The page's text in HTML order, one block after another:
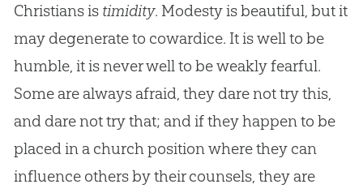
Christians is timidity. Modesty is beautiful, but it
may degenerate to cowardice. It is well to be
humble, it is never well to be weakly fearful.
Some are always afraid, they dare not try this,
and dare not try that; and if they happen to be
placed in a churchposition where they can
influence others by their counsels, they are